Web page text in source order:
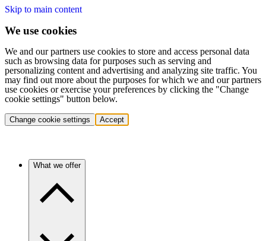
Skip to main content
We use cookies
We and our partners use cookies to store and access personal data
such as browsing data for purposes such as serving and
personalizing content and advertising and analyzing site traffic. You
may find out more about the purposes for which we and our partners
use cookies or exercise your preferences by clicking the "Change
cookie settings" button below.
Change cookie settings Accept
What we offer